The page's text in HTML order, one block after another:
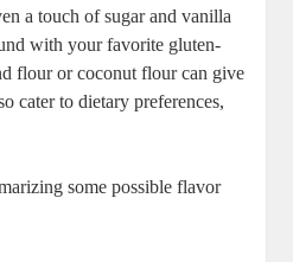
a touch of sugar and vanilla
with your favorite gluten-
flour⁣ or ‍coconut flour can give
cater to ​dietary⁢ preferences,​
some possible flavor